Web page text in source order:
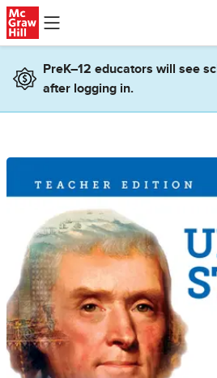
Skip to main content
PreK–12 educators will see
after logging in.